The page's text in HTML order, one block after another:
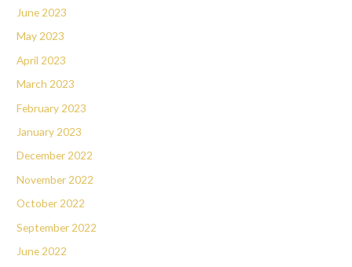
June 2023
May 2023
April 2023
March 2023
February 2023
January 2023
December 2022
November 2022
October 2022
September 2022
June 2022